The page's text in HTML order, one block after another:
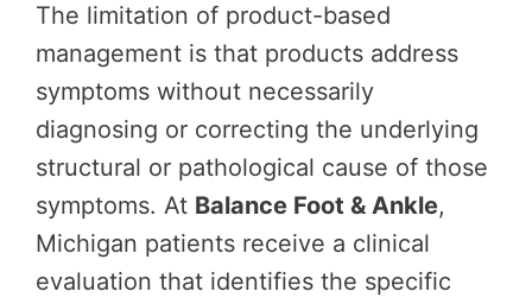
The limitation of product-based
management is that products address
symptoms without necessarily
diagnosing or correcting the underlying
structural or pathological cause of those
symptoms. At Balance Foot & Ankle,
Michigan patients receive a clinical
evaluation that identifies the specific